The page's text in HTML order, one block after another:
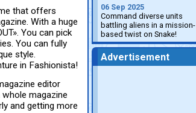
that offers
With a huge
You can pick
You can fully
style.
in Fashionista!
editor
magazine
and getting more
06 Sep 2025
Command diverse units
battling aliens in a mission-
based twist on Snake!
Advertisement